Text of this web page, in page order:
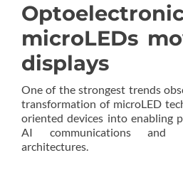
microLEDs
displays
One of the strongest trends
transformation of microLED
oriented devices into enabling
AI communications and
architectures.